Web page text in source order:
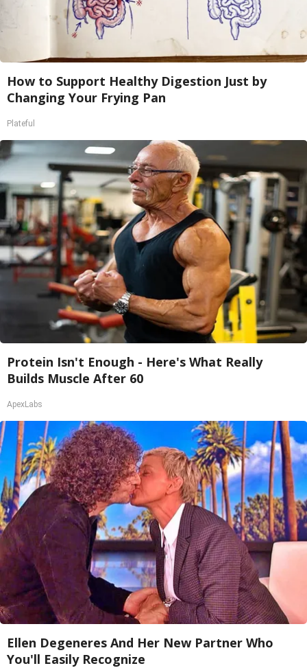
How to Support Healthy Digestion Just by
Changing Your Frying Pan
Plateful
Protein Isn't Enough - Here's What Really
Builds Muscle After 60
ApexLabs
Ellen Degeneres And Her New Partner Who
You'll Easily Recognize